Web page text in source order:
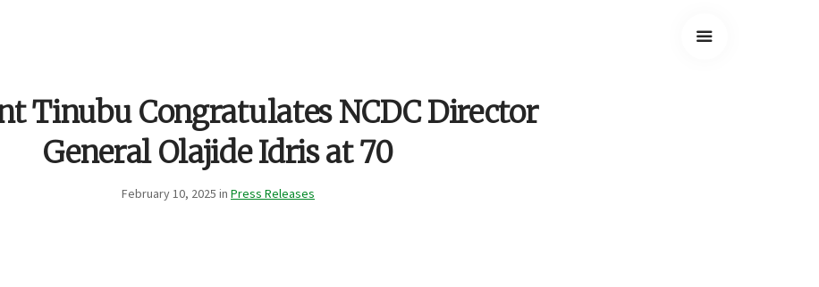
Tinubu Congratulates NCDC Director
General Olajide Idris at 70
February 10, 2025 in Press Releases